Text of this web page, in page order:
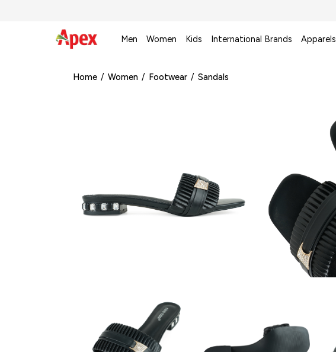
Men Women Kids International Brands Apparels
Home / Women / Footwear / Sandals